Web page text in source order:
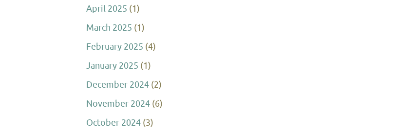
April 2025 (1)
March 2025 (1)
February 2025 (4)
January 2025 (1)
December 2024 (2)
November 2024 (6)
October 2024 (3)